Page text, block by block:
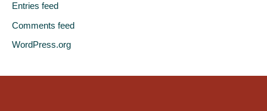
Entries feed
Comments feed
WordPress.org